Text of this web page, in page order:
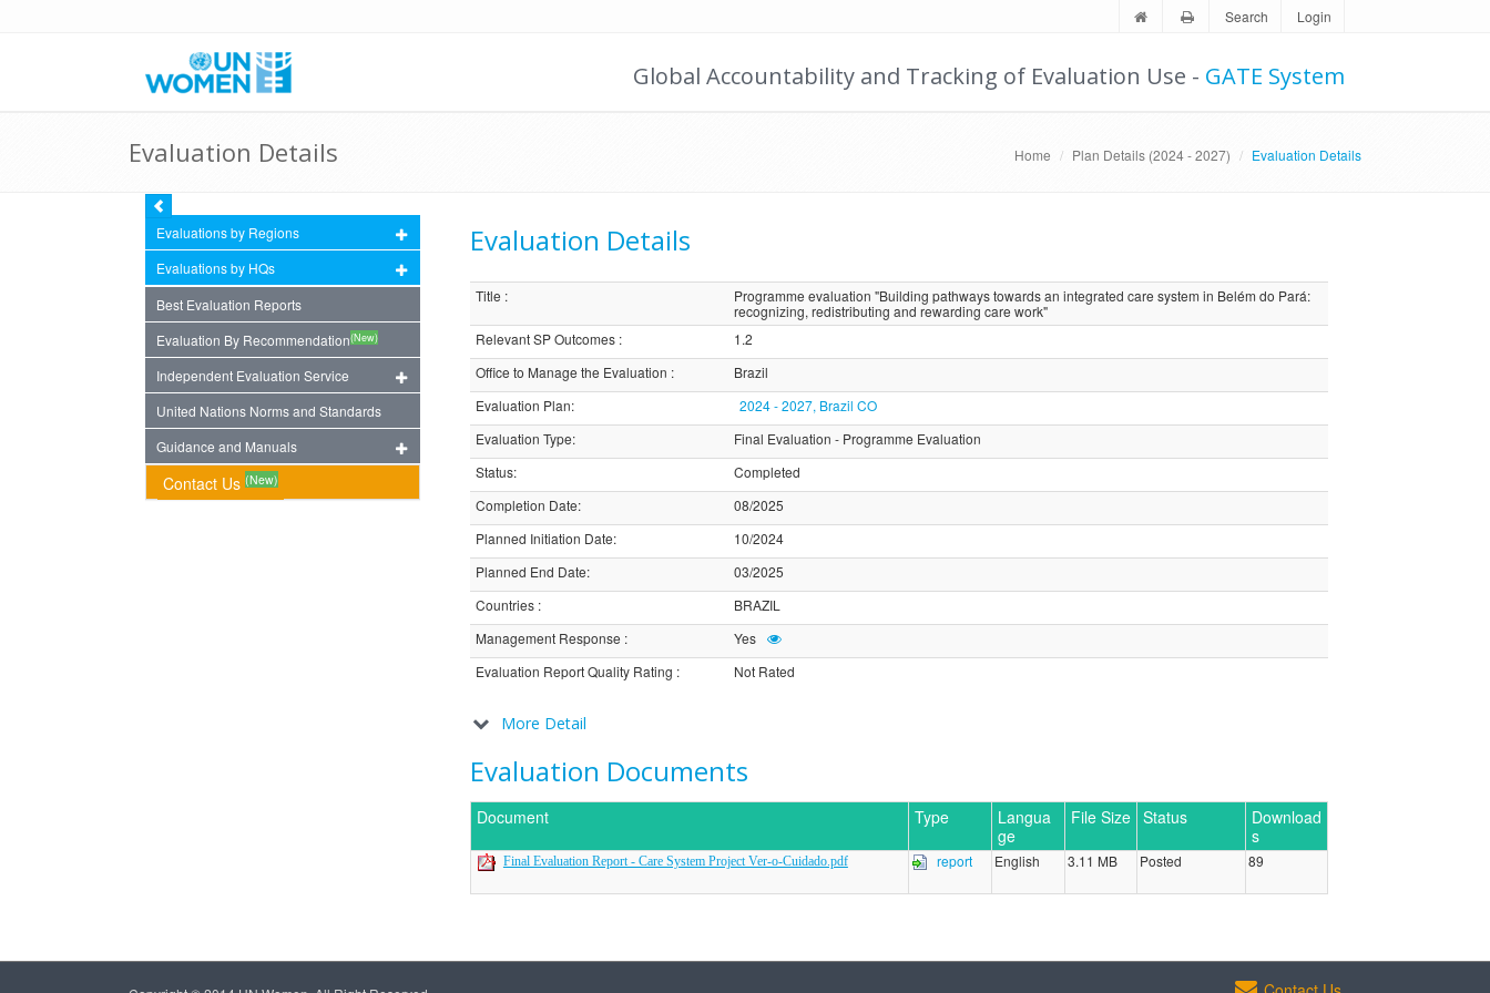
Search Login
Global Accountability and Tracking of Evaluation Use - GATE System
Evaluation Details Home Plan Details (2024 - 2027) Evaluation Details
Evaluations by Regions
Evaluations by HQs
Best Evaluation Reports
Evaluation By Recommendation(New)
Independent Evaluation Service
United Nations Norms and Standards
Guidance and Manuals
Contact Us (New)
Evaluation Details
Title :
Programme evaluation "Building pathways towards an integrated care system in Belém do Pará:
recognizing, redistributing and rewarding care work"
Relevant SP Outcomes:
1.2
Office to Manage the Evaluation :
Brazil
Evaluation Plan:
2024 - 2027, Brazil CO
Evaluation Type:
Final Evaluation - Programme Evaluation
Status:
Completed
Completion Date:
08/2025
Planned Initiation Date:
10/2024
Planned End Date:
03/2025
Countries:
BRAZIL
Management Response :
Yes
Evaluation Report Quality Rating : Not Rated
More Detail
Evaluation Documents
Document Type
Langua
ge
File Size Status
Download
s
Final Evaluation Report - Care System Project Ver-o-Cuidado.pdf report English 3.11 MB Posted 89